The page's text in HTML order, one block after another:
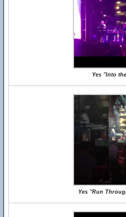
Yes "Into
Yes "Run